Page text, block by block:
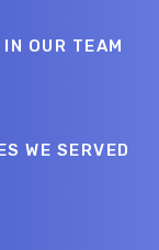
OUR TEAM
WE SERVED